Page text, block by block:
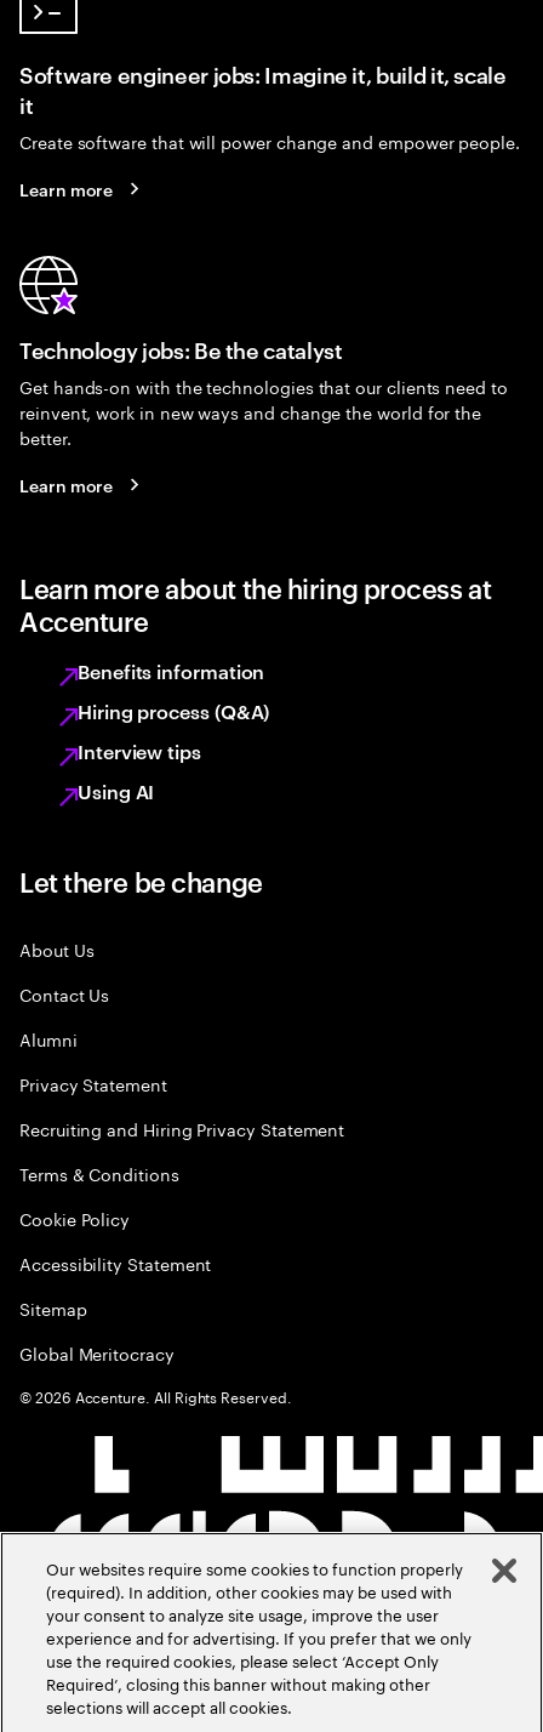
Software engineer jobs: Imagine it, build it, scale
it
Create software that will power change and empower people.
Learn more
Technology jobs: Be the catalyst
Get hands-on with the technologies that our clients need to
reinvent, work in new ways and change the world for the
better.
Learn more
Learn more about the hiring process at
Accenture
Benefits information
Hiring process (Q&A)
Interview tips
Using AI
Let there be change
About Us
Contact Us
Alumni
Privacy Statement
Recruiting and Hiring Privacy Statement
Terms & Conditions
Cookie Policy
Accessibility Statement
Sitemap
Global Meritocracy
©2026 Accenture. All Rights Reserved.
Our websites require some cookies to function properly
(required). In addition, other cookies may be used with
your consent to analyze site usage, improve the user
experience and for advertising. If you prefer that we only
use the required cookies, please select ‘Accept Only
Required’, closing this banner without making other
selections will accept all cookies.